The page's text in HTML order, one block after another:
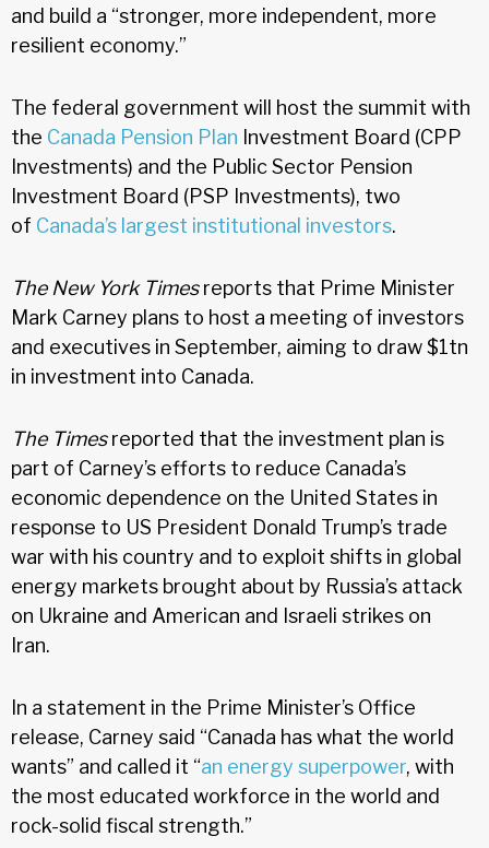
and build a “stronger, more independent, more
resilient economy.”
The federal government will host the summit with
the Canada Pension Plan Investment Board (CPP
Investments) and the Public Sector Pension
Investment Board (PSP Investments), two
of Canada’s largest institutional investors.
The New York Timesreports that Prime Minister
Mark Carney plans to host a meeting of investors
and executives in September, aiming to draw $1tn
in investment into Canada.
The Timesreported that the investment plan is
part of Carney’s efforts to reduce Canada’s
economic dependence on the United States in
response to US President Donald Trump’s trade
war with his country and to exploit shifts in global
energy markets brought about by Russia’s attack
on Ukraine and American and Israeli strikes on
Iran.
In a statement in the Prime Minister’s Office
release, Carney said “Canada has what the world
wants” and called it “an energy superpower, with
the most educated workforce in the world and
rock-solid fiscal strength.”